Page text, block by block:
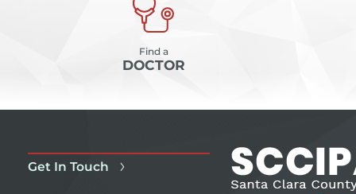
Find a
DOCTOR
Get In Touch